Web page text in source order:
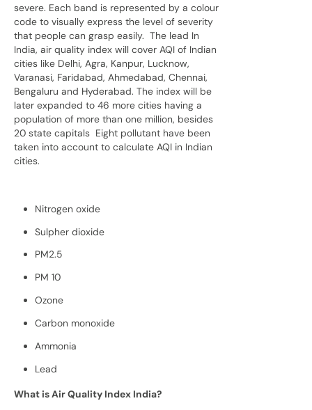
severe. Each band is represented by a colour
code to visually express the level of severity
that people can grasp easily. The lead In
India, air quality index will cover AQI of Indian
cities like Delhi, Agra, Kanpur, Lucknow,
Varanasi, Faridabad, Ahmedabad, Chennai,
Bengaluru and Hyderabad. The index will be
later expanded to 46 more cities having a
population of more than one million, besides
20 state capitals Eight pollutant have been
taken into account to calculate AQI in Indian
cities.
Nitrogen oxide
Sulpher dioxide
PM2.5
PM 10
Ozone
Carbon monoxide
Ammonia
Lead
What is Air Quality Index India?